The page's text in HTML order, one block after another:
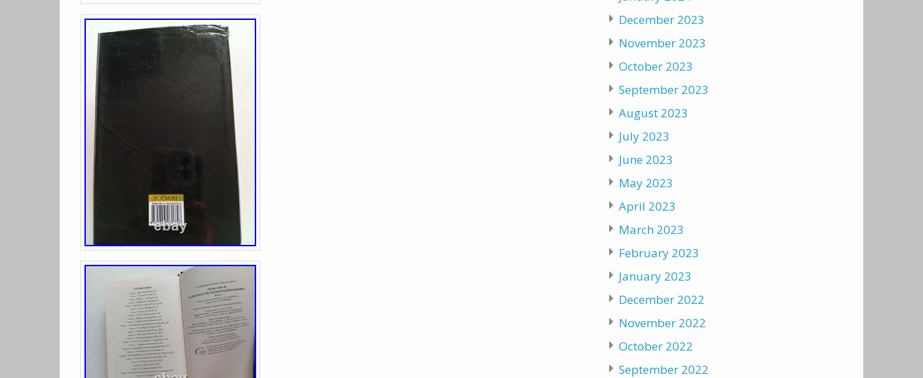
December 2023
November 2023
October 2023
September 2023
August 2023
July 2023
June 2023
May 2023
April 2023
March 2023
February 2023
January 2023
December 2022
November 2022
October 2022
September 2022